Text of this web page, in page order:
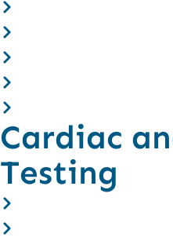
Cardiac
Testing